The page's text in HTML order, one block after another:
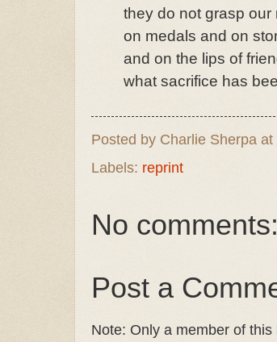
they do not grasp our
on medals and on
and on the lips of
what sacrifice has
Posted by Charlie Sherpa at
Labels: reprint
No comments:
Post a
Note: Only a member of